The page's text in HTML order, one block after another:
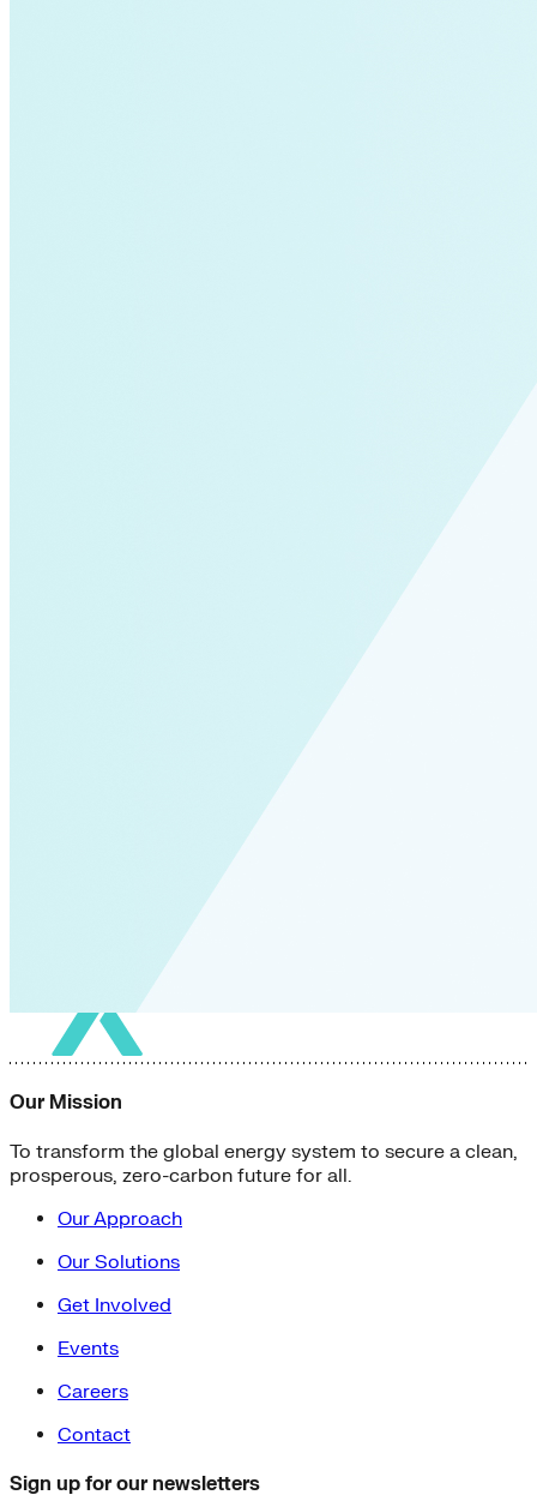
Our Mission
To transform the global energy system to secure a clean,
prosperous, zero-carbon future for all.
Our Approach
Our Solutions
Get Involved
Events
Careers
Contact
Sign up for our newsletters